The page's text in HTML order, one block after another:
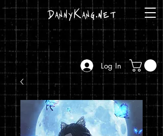
DannyKang.net
Log In